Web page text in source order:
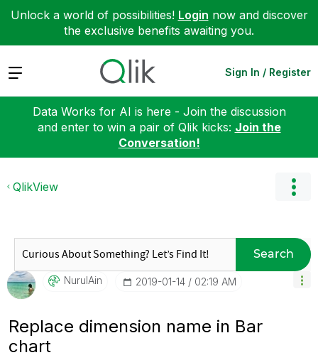
Unlock a world of possibilities! Login now and discover
the exclusive benefits awaiting you.
Expand Sign In / Register
Data Works for AI is here - Join the discussion
and enter to win a pair of Qlik kicks: Join the
Conversation!
QlikView
Search
NurulAin ‎2019-01-14 02:19 AM
Replace dimension name in Bar
chart